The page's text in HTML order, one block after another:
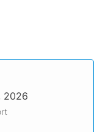
2026